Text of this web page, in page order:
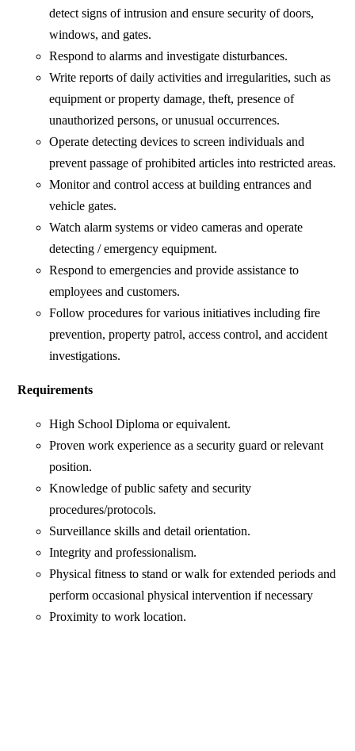
detect signs of intrusion and ensure security of doors,
windows, and gates.
Respond to alarms and investigate disturbances.
Write reports of daily activities and irregularities, such as
equipment or property damage, theft, presence of
unauthorized persons, or unusual occurrences.
Operate detecting devices to screen individuals and
prevent passage of prohibited articles into restricted areas.
Monitor and control access at building entrances and
vehicle gates.
Watch alarm systems or video cameras and operate
detecting / emergency equipment.
Respond to emergencies and provide assistance to
employees and customers.
Follow procedures for various initiatives including fire
prevention, property patrol, access control, and accident
investigations.
Requirements
High School Diploma or equivalent.
Proven work experience as a security guard or relevant
position.
Knowledge of public safety and security
procedures/protocols.
Surveillance skills and detail orientation.
Integrity and professionalism.
Physical fitness to stand or walk for extended periods and
perform occasional physical intervention if necessary
Proximity to work location.